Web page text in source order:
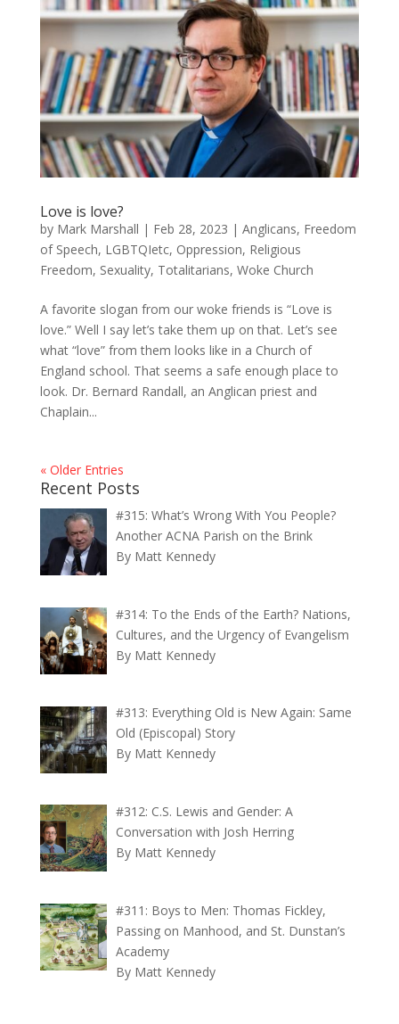
Love is love?
by Mark Marshall | Feb 28, 2023 | Anglicans, Freedom
of Speech, LGBTQIetc, Oppression, Religious
Freedom, Sexuality, Totalitarians, Woke Church
A favorite slogan from our woke friends is “Love is
love.” Well I say let’s take them up on that. Let’s see
what “love” from them looks like in a Church of
England school. That seems a safe enough place to
look. Dr. Bernard Randall, an Anglican priest and
Chaplain...
« Older Entries
Recent Posts
#315: What’s Wrong With You People?
Another ACNA Parish on the Brink
By Matt Kennedy
#314: To the Ends of the Earth? Nations,
Cultures, and the Urgency of Evangelism
By Matt Kennedy
#313: Everything Old is New Again: Same
Old (Episcopal) Story
By Matt Kennedy
#312: C.S. Lewis and Gender: A
Conversation with Josh Herring
By Matt Kennedy
#311: Boys to Men: Thomas Fickley,
Passing on Manhood, and St. Dunstan’s
Academy
By Matt Kennedy